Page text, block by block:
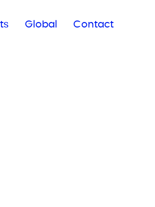
Global Contact